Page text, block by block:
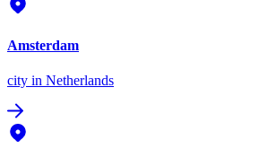
Amsterdam
city in Netherlands